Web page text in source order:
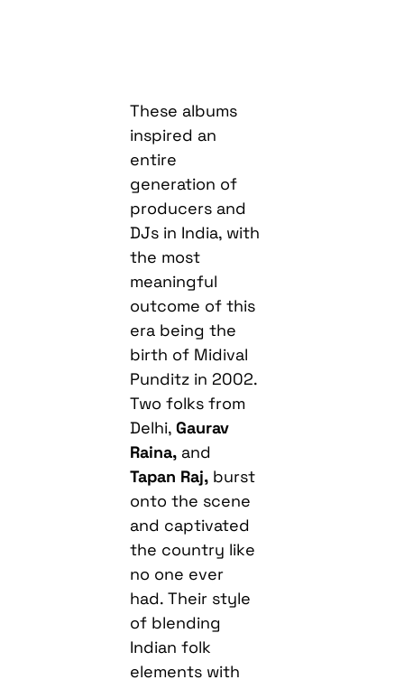
These albums
inspired an
entire
generation of
producers and
DJs in India, with
the most
meaningful
outcome of this
era being the
birth of Midival
Punditz in 2002.
Two folks from
Delhi,Gaurav
Raina, and
Tapan Raj, burst
onto the scene
and captivated
the country like
no one ever
had. Their style
of blending
Indian folk
elements with